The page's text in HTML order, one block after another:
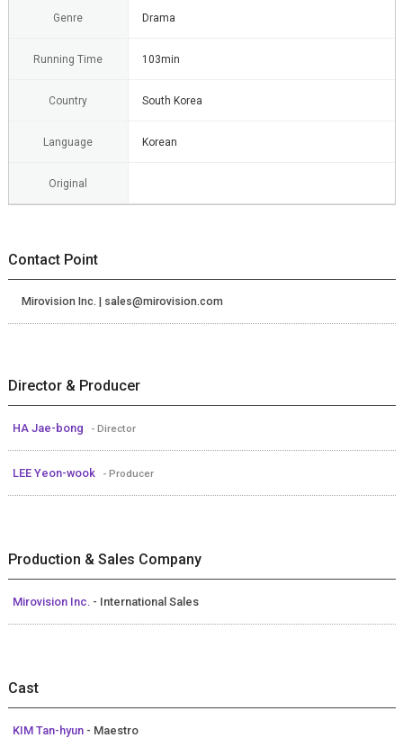
Genre Drama
Running Time 103min
Country South Korea
Language Korean
Original
Contact Point
Mirovision Inc. | sales@mirovision.com
Director & Producer
HA Jae-bong - Director
LEE Yeon-wook - Producer
Production & Sales Company
Mirovision Inc. - International Sales
Cast
KIM Tan-hyun - Maestro